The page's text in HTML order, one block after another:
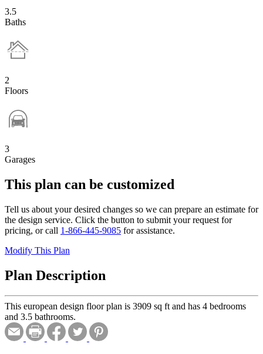
3.5
Baths
2
Floors
3
Garages
This plan can be customized
Tell us about your desired changes so we can prepare an estimate for
the design service. Click the button to submit your request for
pricing, or call 1-866-445-9085 for assistance.
Modify This Plan
Plan Description
This european design floor plan is 3909 sq ft and has 4 bedrooms
and 3.5 bathrooms.